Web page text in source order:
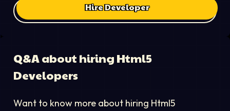
Hire Developer
Q&A about hiring Html5
Developers
Want to know more about hiring Html5